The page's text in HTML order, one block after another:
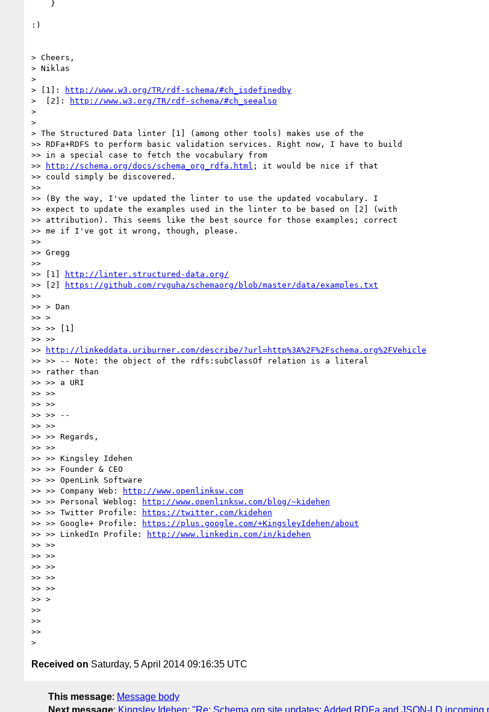
:)
> Cheers,
> Niklas
>
> [1]:
http://www.w3.org/TR/rdf-schema/#ch_isdefinedby
>  [2]:
http://www.w3.org/TR/rdf-schema/#ch_seealso
>
>
> The Structured Data linter [1] (among other tools) makes use of the
>> RDFa+RDFS to perform basic validation services. Right now, I have to build
>> in a special case to fetch the vocabulary from
>>
http://schema.org/docs/schema_org_rdfa.html ; it would be nice if that
>> could simply be discovered.
>>
>> (By the way, I've updated the linter to use the updated vocabulary. I
>> expect to update the examples used in the linter to be based on [2] (with
>> attribution). This seems like the best source for those examples; correct
>> me if I've got it wrong, though, please.
>>
>> Gregg
>>
>> [1]
http://linter.structured-data.org/
>> [2]
https://github.com/rvguha/schemaorg/blob/master/data/examples.txt
>>
>> > Dan
>> >
>> >> [1]
>> >>
>>
http://linkeddata.uriburner.com/describe/?url=http%3A%2F%2Fschema.org%2FVehicle
>> >> -- Note: the object of the rdfs:subClassOf relation is a literal
>> rather than
>> >> a URI
>> >>
>> >>
>> >> --
>> >>
>> >> Regards,
>> >>
>> >> Kingsley Idehen
>> >> Founder & CEO
>> >> OpenLink Software
>> >> Company Web:
http://www.openlinksw.com
>> >> Personal Weblog:
http://www.openlinksw.com/blog/~kidehen
>> >> Twitter Profile:
https://twitter.com/kidehen
>> >> Google+ Profile:
https://plus.google.com/+KingsleyIdehen/about
>> >> LinkedIn Profile:
http://www.linkedin.com/in/kidehen
>> >>
>> >>
>> >>
>> >>
>> >>
>> >
>>
>>
>>
Received on Saturday, 5 April 2014 09:16:35 UTC
This message: Message body
Next message: Kingsley Idehen: "Re: Schema.org site updates: Added RDFa and JSON-LD incoming